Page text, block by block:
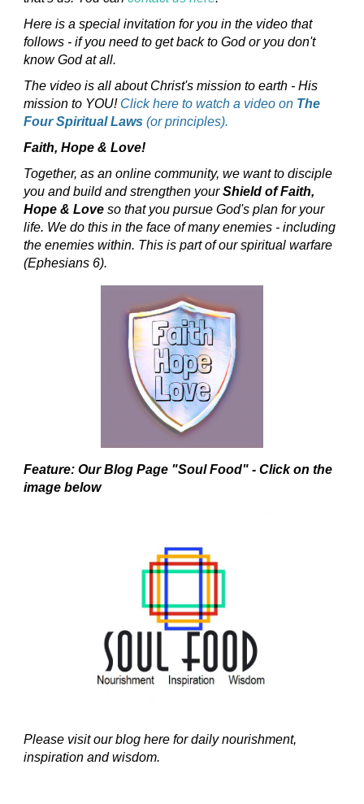
Here is a special invitation for you in the video that
follows - if you need to get back to God or you don't
know God at all.
The video is all about Christ's mission to earth - His
mission to YOU! Click here to watch a video on The
Four Spiritual Laws (or principles).
Faith, Hope & Love!
Together, as an online community, we want to disciple
you and build and strengthen yourShield of Faith,
Hope & Love so that you pursue God's plan for your
life. We do this in the face of many enemies - including
the enemies within. This is part of our spiritual warfare
(Ephesians 6).
Feature: Our Blog Page "Soul Food" - Click on the
image below
Please visit our blog here for daily nourishment,
inspiration and wisdom.